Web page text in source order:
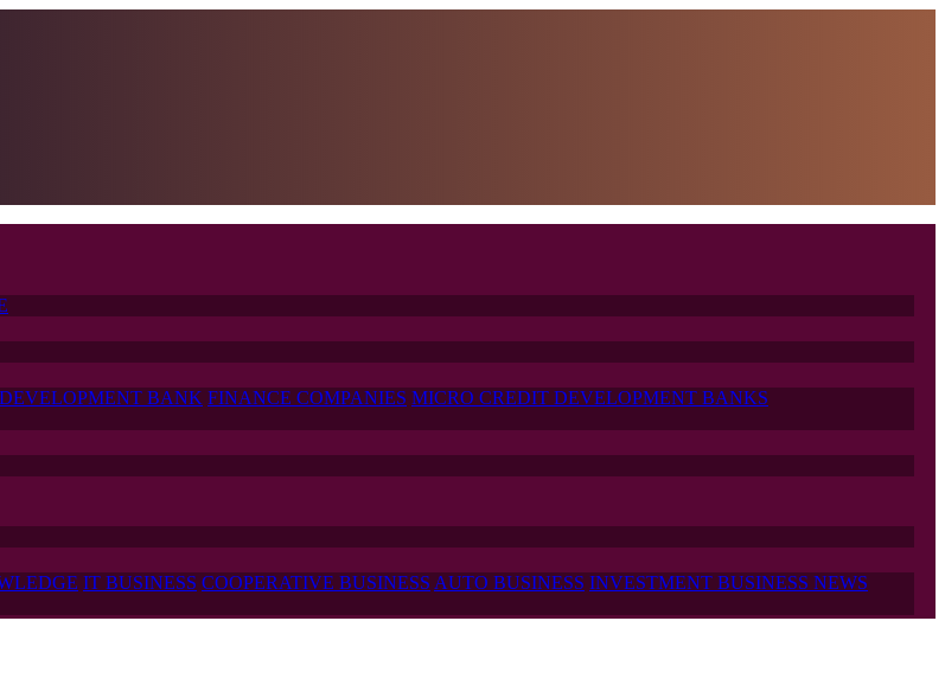
DEVELOPMENT BANK FINANCE COMPANIES MICRO CREDIT DEVELOPMENT BANKS
IT BUSINESS COOPERATIVE BUSINESS AUTO BUSINESS INVESTMENT BUSINESS NEWS